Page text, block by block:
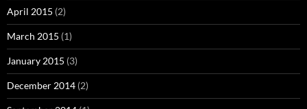
April 2015 (2)
March 2015 (1)
January 2015 (3)
December 2014 (2)